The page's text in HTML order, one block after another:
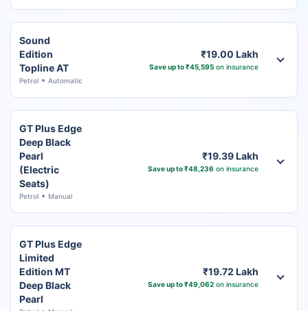
Sound
Edition
Topline AT
Petrol Automatic
₹19.00 Lakh
Save up to ₹45,595on insurance
GT Plus Edge
Deep Black
Pearl
(Electric
Seats)
Petrol Manual
₹19.39 Lakh
Save up to ₹48,236 on insurance
GT Plus Edge
Limited
Edition MT
Deep Black
Pearl
₹19.72 Lakh
Save up to ₹49,062on insurance